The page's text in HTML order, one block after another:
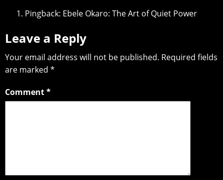
Pingback: Ebele Okaro: The Art of Quiet Power
Leave a Reply
Your email address will not be published. Required fields
are marked *
Comment*